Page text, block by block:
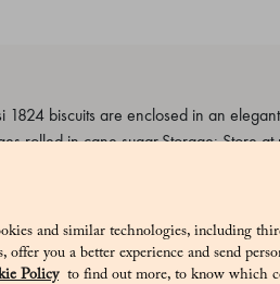
and similar technologies, including
offer you a better experience and send
Policyto find out more, to know which
1824 biscuits are enclosed in an
rolled in cane sugar.Storage: Store